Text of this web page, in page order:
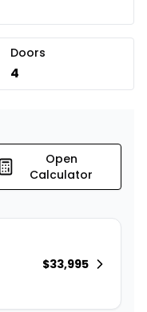
Doors
4
Open
Calculator
$33,995